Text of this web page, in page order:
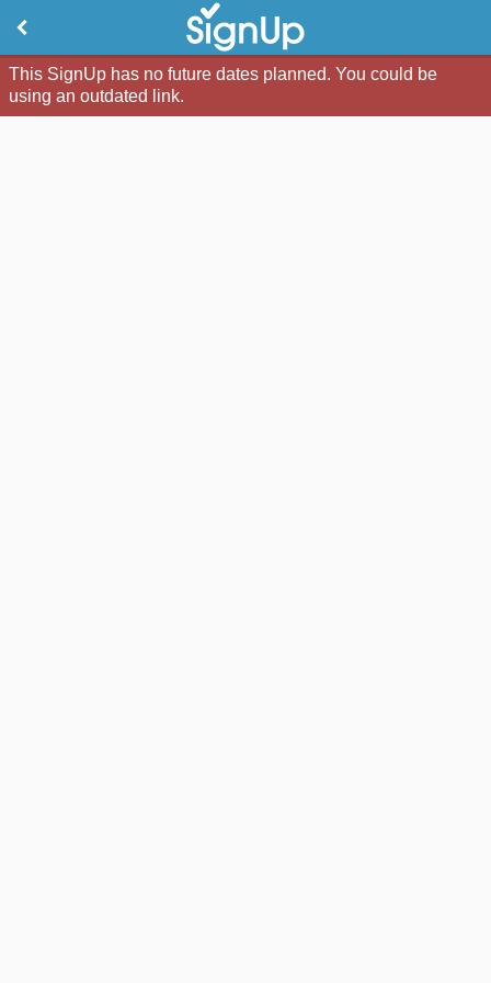
This SignUp has no future dates planned. You could be
using an outdated link.